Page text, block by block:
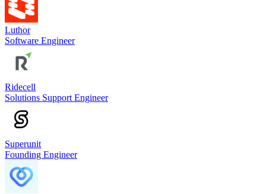
Luthor
Software Engineer
Ridecell
Solutions Support Engineer
Superunit
Founding Engineer